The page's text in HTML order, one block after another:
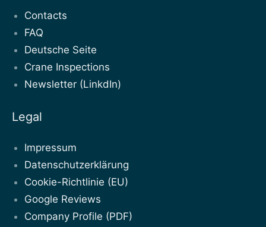
Contacts
FAQ
Deutsche Seite
Crane Inspections
Newsletter (LinkdIn)
Legal
Impressum
Datenschutzerklärung
Cookie-Richtlinie (EU)
Google Reviews
Company Profile (PDF)